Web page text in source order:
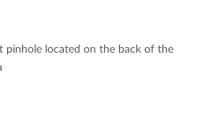
pinhole located on the back of the